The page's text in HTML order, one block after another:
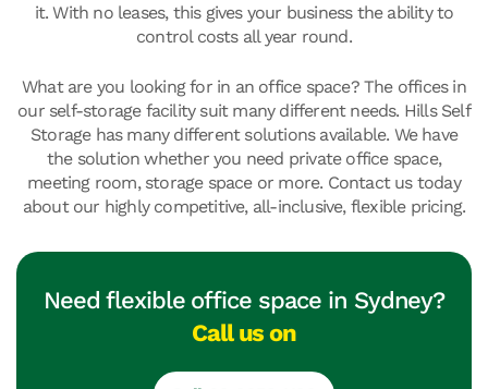
it. With no leases, this gives your business the ability to
control costs all year round.
What are you looking for in an office space? The offices in
our self-storage facility suit many different needs. Hills Self
Storage has many different solutions available. We have
the solution whether you need private office space,
meeting room, storage space or more. Contact us today
about our highly competitive, all-inclusive, flexible pricing.
Need flexible office space in Sydney?
Call us on